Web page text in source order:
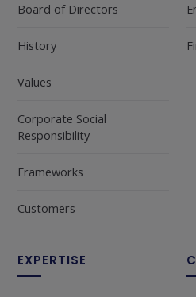
Board of Directors
History
Values
Corporate Social
Responsibility
Frameworks
Customers
EXPERTISE